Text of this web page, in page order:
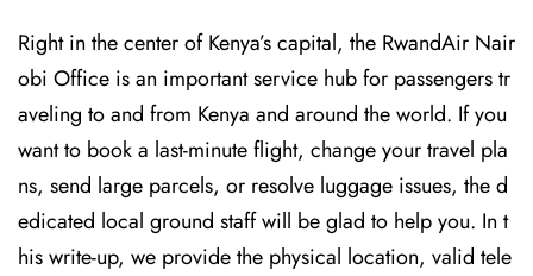
Right in the center of Kenya’s capital, the RwandAir Nair
obi Office is an important service hub for passengers tr
aveling to and from Kenya and around the world. If you
want to book a last-minute flight, change your travel pla
ns, send large parcels, or resolve luggage issues, the d
edicated local ground staff will be glad to help you. In t
his write-up, we provide the physical location, valid tele